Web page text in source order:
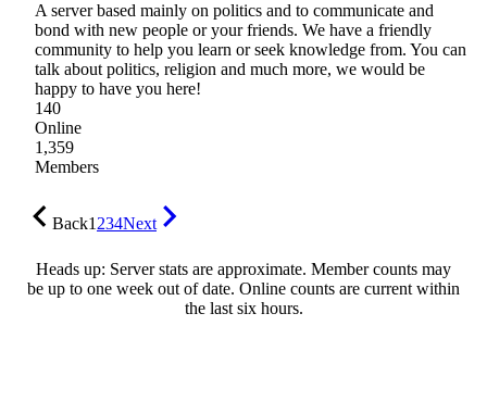
A server based mainly on politics and to communicate and
bond with new people or your friends. We have a friendly
community to help you learn or seek knowledge from. You can
talk about politics, religion and much more, we would be
happy to have you here!
140
Online
1,359
Members
Back1234Next
Heads up: Server stats are approximate. Member counts may
be up to one week out of date. Online counts are current within
the last six hours.